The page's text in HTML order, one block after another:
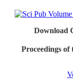
Download
Proceedings